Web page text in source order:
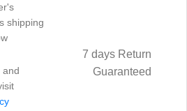
shipping
and
7 days Return
Guaranteed